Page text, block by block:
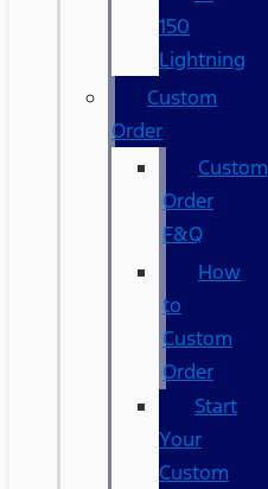
150
Lightning
Custom
Order
Custom
Order
F&Q
How
to
Custom
Order
Start
Your
Custom